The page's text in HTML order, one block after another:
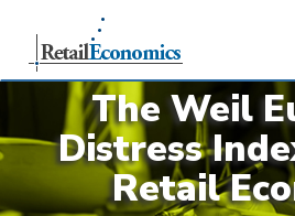
The Weil
Distress
Retail